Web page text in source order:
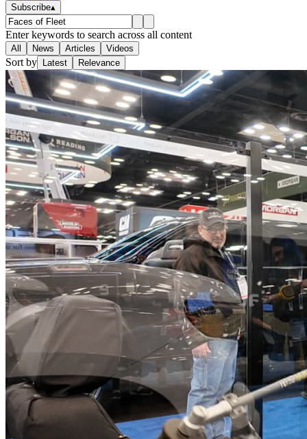
Subscribe▴
Enter keywords to search across all content
All News Articles Videos
Sort by Latest Relevance